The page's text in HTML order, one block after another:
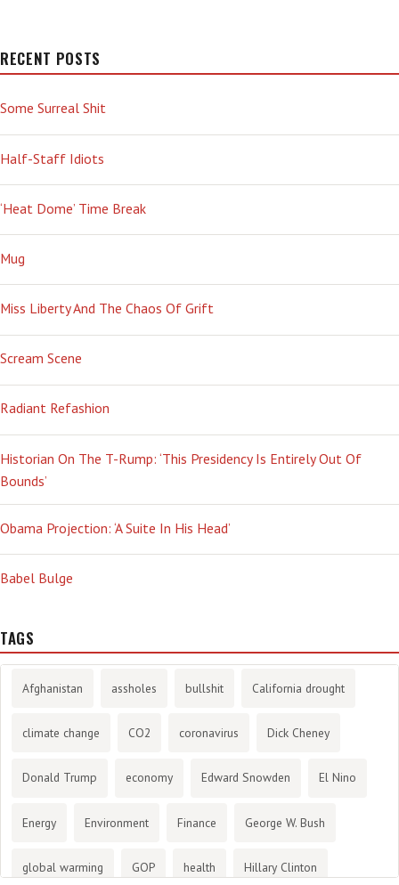
RECENT POSTS
Some Surreal Shit
Half-Staff Idiots
‘Heat Dome’ Time Break
Mug
Miss Liberty And The Chaos Of Grift
Scream Scene
Radiant Refashion
Historian On The T-Rump: ‘This Presidency Is Entirely Out Of
Bounds’
Obama Projection: ‘A Suite In His Head’
Babel Bulge
TAGS
Afghanistan assholes bullshit California drought
climate change CO2 coronavirus Dick Cheney
Donald Trump economy Edward Snowden El Nino
Energy Environment Finance George W. Bush
global warming GOP health Hillary Clinton